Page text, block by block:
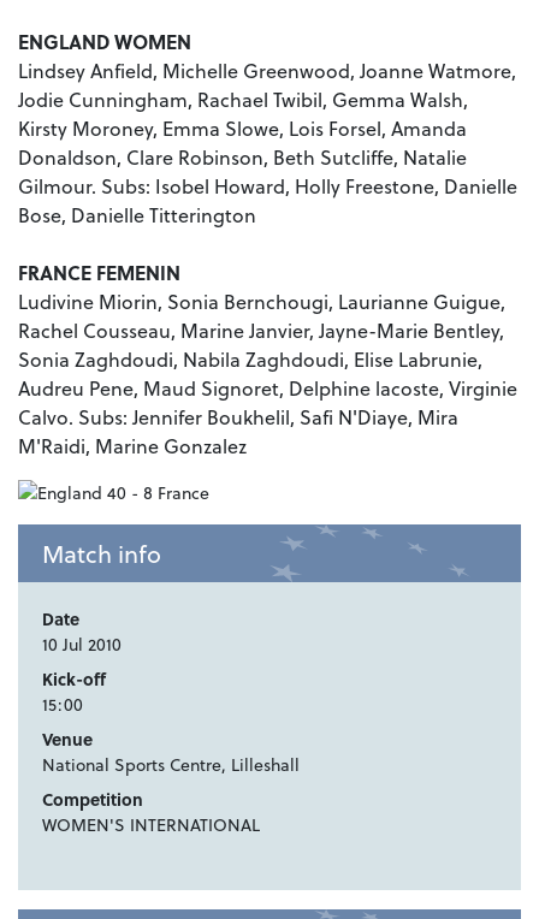
ENGLAND WOMEN
Lindsey Anfield, Michelle Greenwood, Joanne Watmore,
Jodie Cunningham, Rachael Twibil, Gemma Walsh,
Kirsty Moroney, Emma Slowe, Lois Forsel, Amanda
Donaldson, Clare Robinson, Beth Sutcliffe, Natalie
Gilmour. Subs: Isobel Howard, Holly Freestone, Danielle
Bose, Danielle Titterington
FRANCE FEMENIN
Ludivine Miorin, Sonia Bernchougi, Laurianne Guigue,
Rachel Cousseau, Marine Janvier, Jayne-Marie Bentley,
Sonia Zaghdoudi, Nabila Zaghdoudi, Elise Labrunie,
Audreu Pene, Maud Signoret, Delphine lacoste, Virginie
Calvo. Subs: Jennifer Boukhelil, Safi N'Diaye, Mira
M'Raidi, Marine Gonzalez
Match info
Date
10 Jul 2010
Kick-off
15:00
Venue
National Sports Centre, Lilleshall
Competition
WOMEN'S INTERNATIONAL